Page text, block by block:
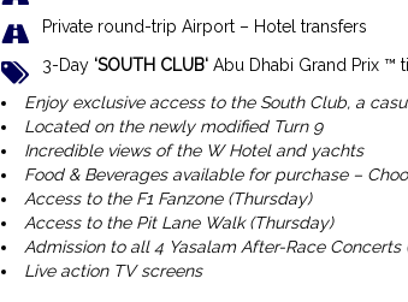
Private round-trip Airport – Hotel transfers
3-Day ‘SOUTH CLUB‘ Abu Dhabi Grand Prix ™
Enjoy exclusive access to the South Club, a
Located on the newly modified Turn 9
Incredible views of the W Hotel and yachts
Food & Beverages available for purchase –
Access to the F1 Fanzone (Thursday)
Access to the Pit Lane Walk (Thursday)
Admission to all 4 Yasalam After-Race Concerts
Live action TV screens